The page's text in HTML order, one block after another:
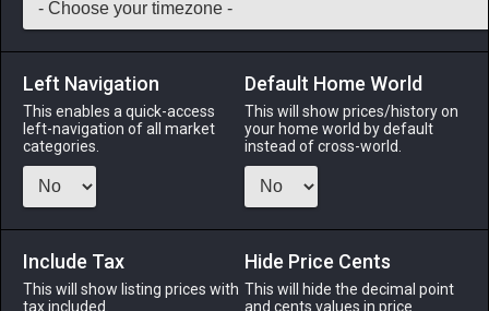
13 Wrapped Maple Longbow
Arms -Stack: 1-13 ARC BRD
Menu
ALPHA
LICH
ODIN
PHOENIX
Left Navigation
This enables a quick-access
left-navigation of all market
categories.
Default Home World
This will show prices/history on
your home world by default
instead of cross-world.
Include Tax
This will show listing prices with
tax included.
Hide Price Cents
This will hide the decimal point
and cents values in price